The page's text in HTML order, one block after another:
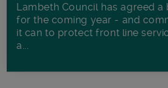
Lambeth Council has agreed
for the coming year - and
it can to protect front line
a...